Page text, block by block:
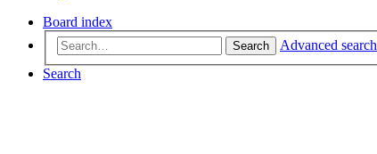
Board index
Search
Advanced search
Search